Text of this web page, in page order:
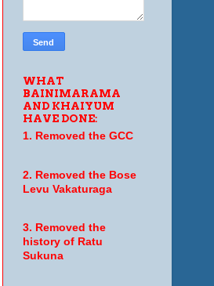
WHAT
BAINIMARAMA
AND KHAIYUM
HAVE DONE:
1. Removed the GCC
2. Removed the Bose
Levu Vakaturaga
3. Removed the
history of Ratu
Sukuna